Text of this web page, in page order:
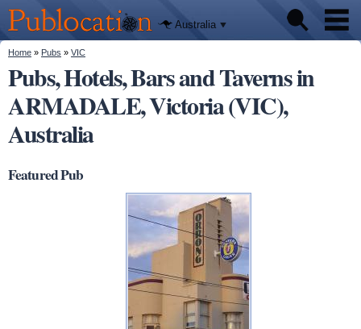
main
content
Publocation
We'll tell
you
where to
go for
every
Australian
pub.
Australia
Pubs
Beer reviews
Facts
You are here
Home » Pubs » VIC
Pubs, Hotels, Bars and Taverns in
ARMADALE, Victoria (VIC),
Australia
Featured Pub